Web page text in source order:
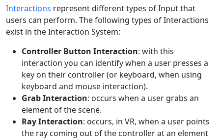
Interactions represent different types of Input that
users can perform. The following types of Interactions
exist in the Interaction System:
Controller Button Interaction: with this
interaction you can identify when a user presses a
key on their controller (or keyboard, when using
keyboard and mouse interaction).
Grab Interaction: occurs when a user grabs an
element of the scene.
Ray Interaction: occurs, in VR, when a user points
the ray coming out of the controller at an element